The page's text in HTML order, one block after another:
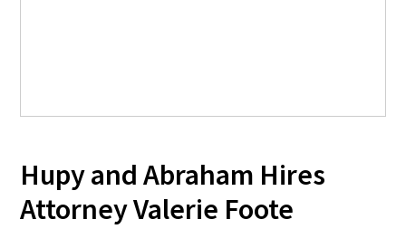
Hupy and Abraham Hires
Attorney Valerie Foote